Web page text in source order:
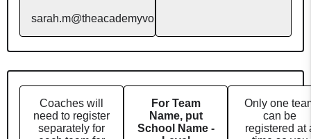
sarah.m@theacademyvolleyball.com
Coaches will
need to register
separately for
For Team
Name, put
School Name -
Only one
can be
registered at